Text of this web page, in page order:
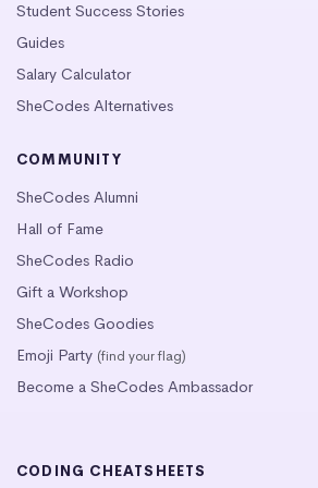
Student Success Stories
Guides
Salary Calculator
SheCodes Alternatives
COMMUNITY
SheCodes Alumni
Hall of Fame
SheCodes Radio
Gift a Workshop
SheCodes Goodies
Emoji Party (find your flag)
Become a SheCodes Ambassador
CODING CHEATSHEETS